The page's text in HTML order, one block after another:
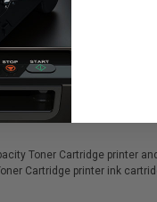
Toner Cartridge printer
Cartridge printer ink